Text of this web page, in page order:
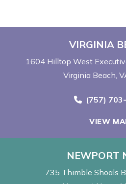
VIRGINIA
1604 Hilltop West
Virginia Beach,
Call Now
(757)
VIEW
NEWPORT
735 Thimble Shoals